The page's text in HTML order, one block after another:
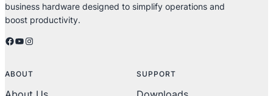
business hardware designed to simplify operations and
boost productivity.
Facebook YouTube Instagram
ABOUT SUPPORT